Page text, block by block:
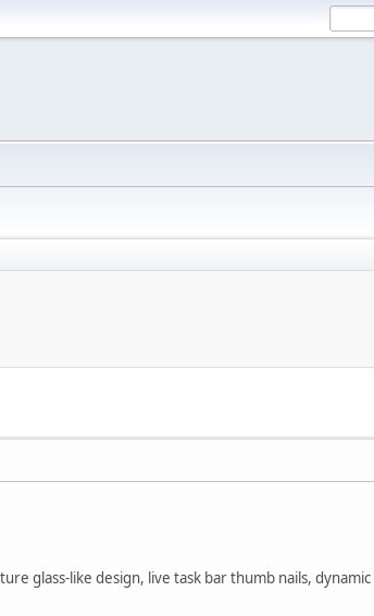
glass-like design, live task bar thumb nails,